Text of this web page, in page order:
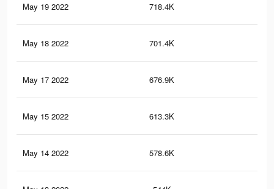
May 19 2022 718.4K
May 18 2022 701.4K
May 17 2022 676.9K
May 15 2022 613.3K
May 14 2022 578.6K